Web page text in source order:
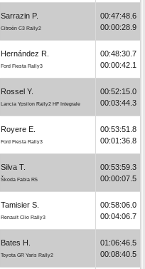
Sarrazin P.
Citroën C3 Rally2
00:47:48.6
00:00:28.9
Hernández R.
Ford Fiesta Rally3
00:48:30.7
00:00:42.1
Rossel Y.
Lancia Ypsilon Rally2 HF Integrale
00:52:15.0
00:03:44.3
Royere E.
Ford Fiesta Rally3
00:53:51.8
00:01:36.8
Silva T.
Škoda Fabia R5
00:53:59.3
00:00:07.5
Tamisier S.
Renault Clio Rally3
00:58:06.0
00:04:06.7
Bates H.
Toyota GR Yaris Rally2
01:06:46.5
00:08:40.5